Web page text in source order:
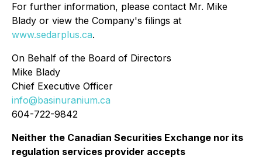
For further information, please contact Mr. Mike
Blady or view the Company's filings at
www.sedarplus.ca.
On Behalf of the Board of Directors
Mike Blady
Chief Executive Officer
info@basinuranium.ca
604-722-9842
Neither the Canadian Securities Exchange nor its
regulation services provider accepts